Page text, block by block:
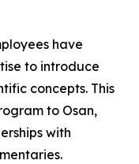
have
to introduce
concepts. This
to Osan,
with